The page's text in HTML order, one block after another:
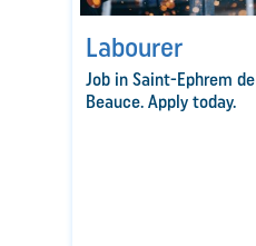
Labourer
Job in Saint-Ephrem de
Beauce. Apply today.